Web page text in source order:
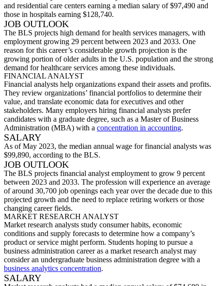
and residential care centers earning a median salary of $97,490 and
those in hospitals earning $128,740.
JOB OUTLOOK
The BLS projects high demand for health services managers, with
employment growing 29 percent between 2023 and 2033. One
reason for this career’s considerable growth projection is the
growing portion of older adults in the U.S. population and the strong
demand for healthcare services among these individuals.
FINANCIAL ANALYST
Financial analysts help organizations expand their assets and profits.
They review organizations’ financial portfolios to determine their
value, and translate economic data for executives and other
stakeholders. Many employers hiring financial analysts prefer
candidates with a graduate degree, such as a Master of Business
Administration (MBA) with a concentration in accounting.
SALARY
As of May 2023, the median annual wage for financial analysts was
$99,890, according to the BLS.
JOB OUTLOOK
The BLS projects financial analyst employment to grow 9 percent
between 2023 and 2033. The profession will experience an average
of around 30,700 job openings each year over the decade due to this
projected growth and the need to replace retiring workers or those
changing career fields.
MARKET RESEARCH ANALYST
Market research analysts study consumer habits, economic
conditions and supply forecasts to determine how a company’s
product or service might perform. Students hoping to pursue a
business administration careeras a market research analyst may
consider an undergraduate business administration degree with a
business analytics concentration.
SALARY